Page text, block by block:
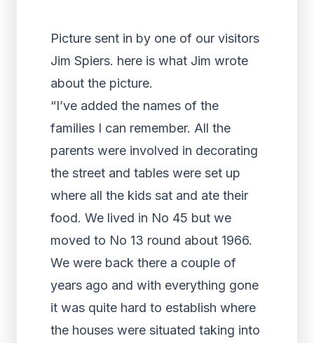
Picture sent in by one of our visitors
Jim Spiers. here is what Jim wrote
about the picture.
“I’ve added the names of the
families I can remember. All the
parents were involved in decorating
the street and tables were set up
where all the kids sat and ate their
food. We lived in No 45 but we
moved to No 13 round about 1966.
We were back there a couple of
years ago and with everything gone
it was quite hard to establish where
the houses were situated taking into